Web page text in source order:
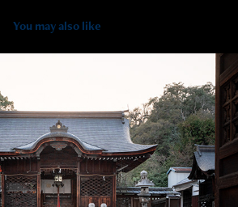
You may also like
2025
- Ancient Architecture